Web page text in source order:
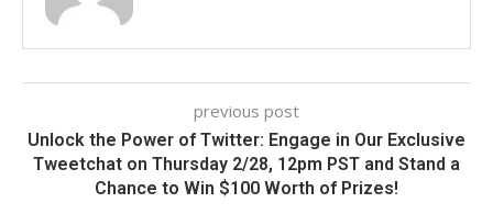
previous post
Unlock the Power of Twitter: Engage in Our Exclusive
Tweetchat on Thursday 2/28, 12pm PST and Stand a
Chance to Win $100 Worth of Prizes!